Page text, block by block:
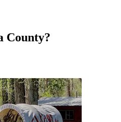
County?